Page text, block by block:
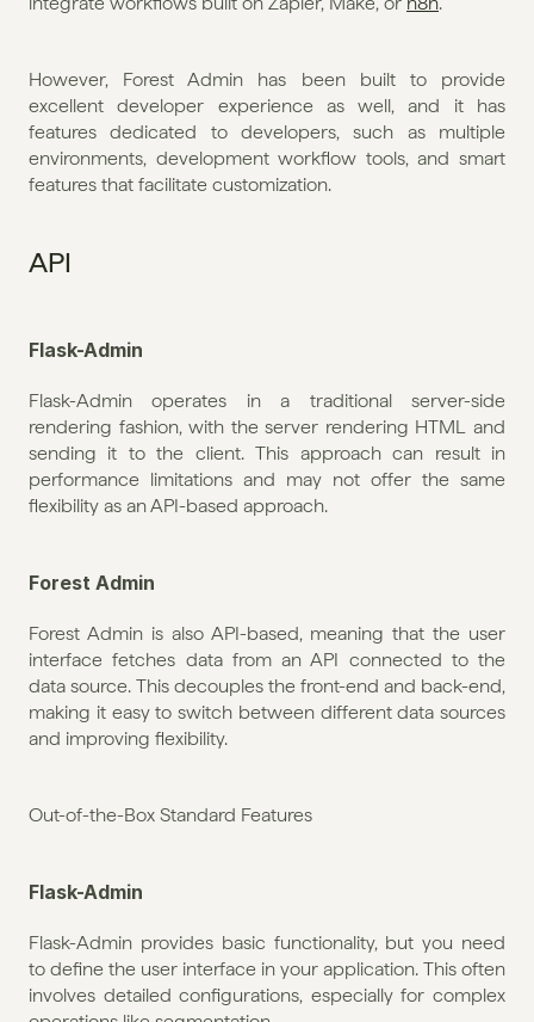
However, Forest Admin has been built to provide
excellent developer experience as well, and it has
features dedicated to developers, such as multiple
environments, development workflow tools, and smart
features that facilitate customization.
API
Flask-Admin
Flask-Admin operates in a traditional server-side
rendering fashion, with the server rendering HTML and
sending it to the client. This approach can result in
performance limitations and may not offer the same
flexibility as an API-based approach.
Forest Admin
Forest Admin is also API-based, meaning that the user
interface fetches data from an API connected to the
data source. This decouples the front-end and back-end,
making it easy to switch between different data sources
and improving flexibility.
Out-of-the-Box Standard Features
Flask-Admin
Flask-Admin provides basic functionality, but you need
to define the user interface in your application. This often
involves detailed configurations, especially for complex